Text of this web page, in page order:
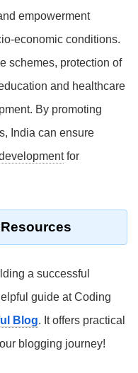
empowerment
economic conditions.
schemes, protection of
and healthcare
By promoting
India can ensure
for
a successful
guide at Coding
Blog. It offers practical
blogging journey!